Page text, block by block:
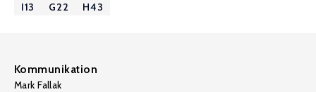
I13 G22 H43
Kommunikation
Mark Fallak